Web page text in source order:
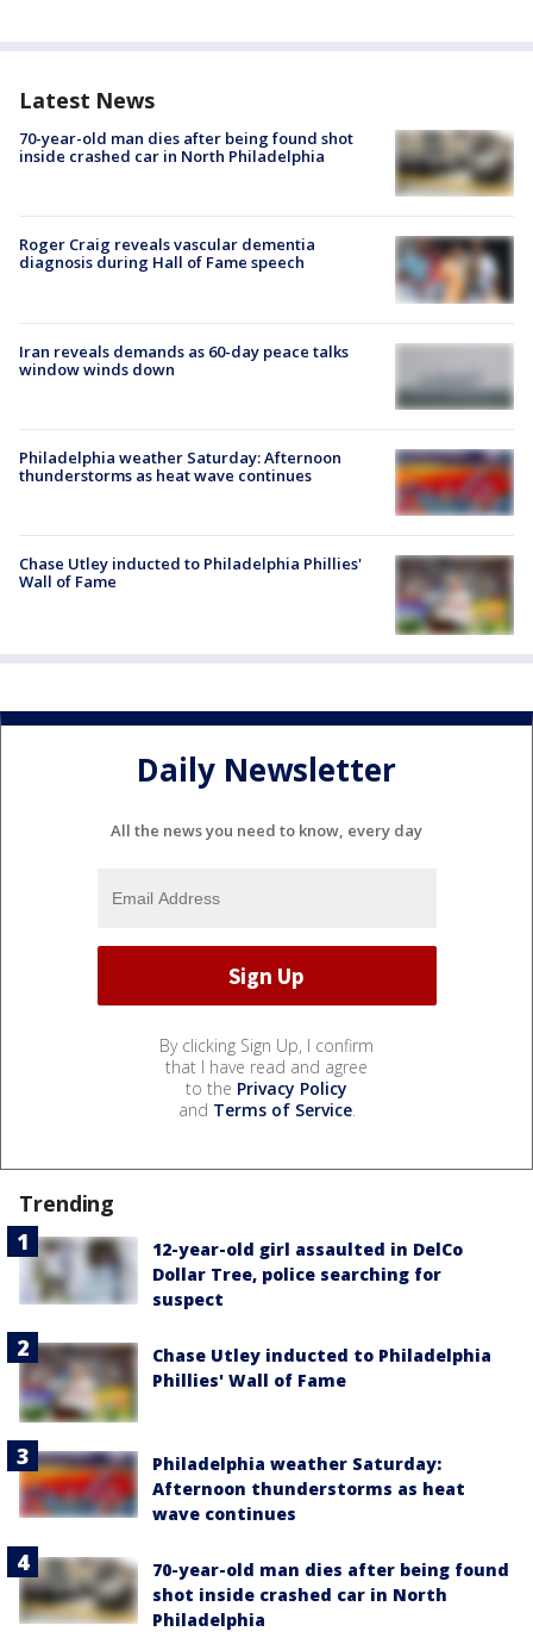
Latest News
70-year-old man dies after being found shot
inside crashed car in North Philadelphia
Roger Craig reveals vascular dementia
diagnosis during Hall of Fame speech
Iran reveals demands as 60-day peace talks
window winds down
Philadelphia weather Saturday: Afternoon
thunderstorms as heat wave continues
Chase Utley inducted to Philadelphia Phillies'
Wall of Fame
Daily Newsletter
All the news you need to know, every day
By clicking Sign Up, I confirm
that I have read and agree
to the Privacy Policy
and Terms of Service.
Trending
12-year-old girl assaulted in DelCo
Dollar Tree, police searching for
suspect
Chase Utley inducted to Philadelphia
Phillies' Wall of Fame
Philadelphia weather Saturday:
Afternoon thunderstorms as heat
wave continues
70-year-old man dies after being found
shot inside crashed car in North
Philadelphia